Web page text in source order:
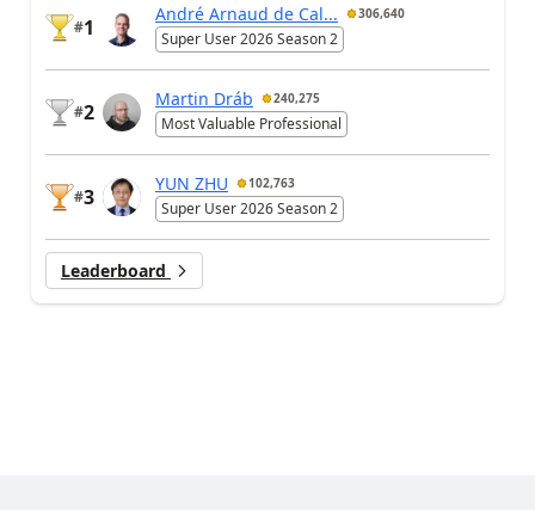
#1
André Arnaud de Cal... 306,640
Super User 2026 Season 2
#2
Martin Dráb 240,275
Most Valuable Professional
#3
YUN ZHU 102,763
Super User 2026 Season 2
Leaderboard